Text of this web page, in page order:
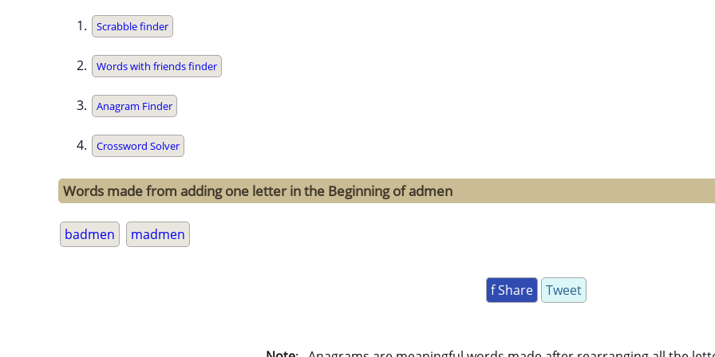
Scrabble finder
Words with friends finder
Anagram Finder
Crossword Solver
Words made from adding one letter in the Beginning of admen
badmen madmen
f Share Tweet